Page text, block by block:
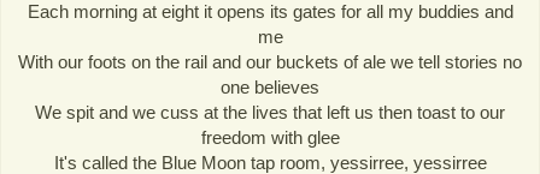
Each morning at eight it opens its gates for all my buddies and
me
With our foots on the rail and our buckets of ale we tell stories no
one believes
We spit and we cuss at the lives that left us then toast to our
freedom with glee
It's called the Blue Moon tap room, yessirree, yessirree